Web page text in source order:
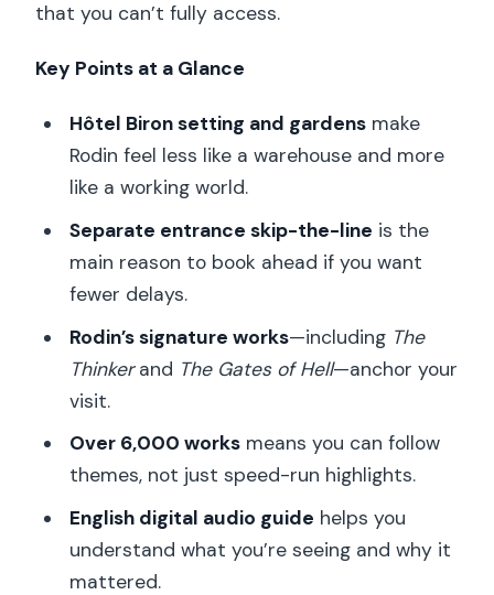
that you can’t fully access.
Key Points at a Glance
Hôtel Biron setting and gardensmake
Rodin feel less like a warehouse and more
like a working world.
Separate entrance skip-the-line is the
main reason to book ahead if you want
fewer delays.
Rodin’s signature works—including The
Thinkerand The Gates of Hell—anchor your
visit.
Over 6,000 worksmeans you can follow
themes, not just speed-run highlights.
English digital audio guide helps you
understand what you’re seeing and why it
mattered.